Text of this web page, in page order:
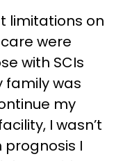
limitations on
were
with SCIs
family was
my
I wasn’t
I